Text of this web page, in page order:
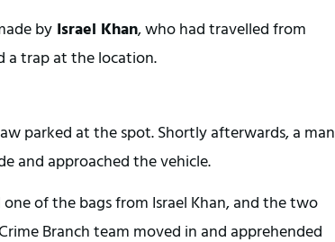
by Israel Khan, who had travelled from
a trap at the location.
parked at the spot. Shortly afterwards, a man
and approached the vehicle.
of the bags from Israel Khan, and the two
Branch team moved in and apprehended